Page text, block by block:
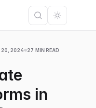
20, 2024 27 MIN READ
in